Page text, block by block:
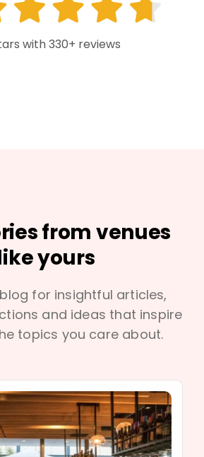
with 330+ reviews
from venues
yours
for insightful articles,
and ideas that inspire
topics you care about.